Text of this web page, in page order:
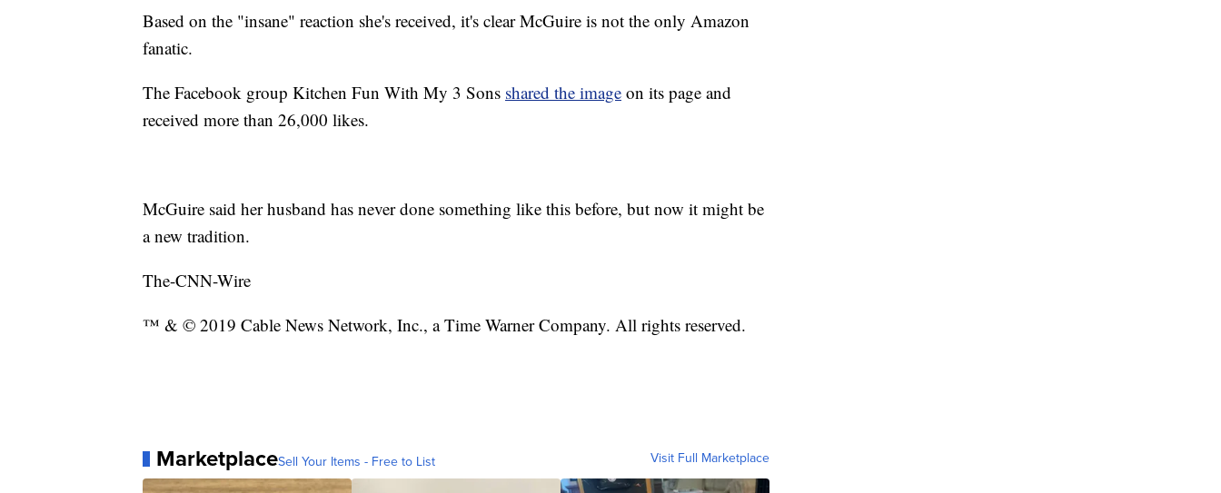
Based on the "insane" reaction she's received, it's clear McGuire is not the only Amazon
fanatic.
The Facebook group Kitchen Fun With My 3 Sons shared the image on its page and
received more than 26,000 likes.
McGuire said her husband has never done something like this before, but now it might be
a new tradition.
The-CNN-Wire
™ & © 2019 Cable News Network, Inc., a Time Warner Company. All rights reserved.
MarketplaceSell Your Items - Free to List Visit Full Marketplace